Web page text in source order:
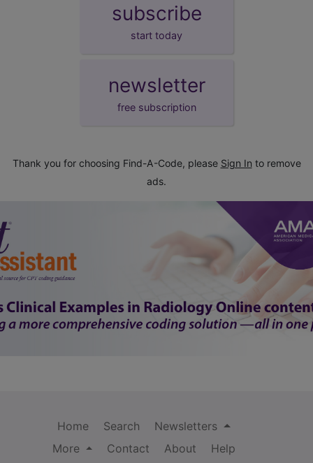
subscribe
start today
newsletter
free subscription
Thank you for choosing Find-A-Code, please Sign In to remove
ads.
Home Search
Newsletters
More
Contact About
Help